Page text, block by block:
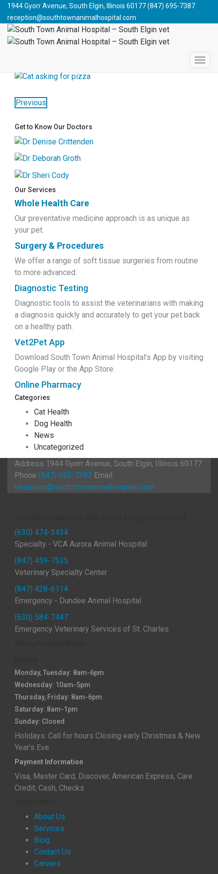
1944 Gyorr Avenue, South Elgin, Illinois 60177(847) 695-7387
reception@southtownanimalhospital.com
South Town Animal Hospital - South Elgin vet>Blog>Cat
Health>Junk Food Cats>pizzacat
PIZZACAT
Previous
Get to Know Our Doctors
Our Services
Whole Health Care
Our preventative medicine approach is as unique as
your pet.
Surgery & Procedures
We offer a range of soft tissue surgeries from routine
to more advanced.
Diagnostic Testing
Diagnostic tools to assist the veterinarians with making
a diagnosis quickly and accurately to get your pet back
on a healthy path.
Vet2Pet App
Download South Town Animal Hospital’s App by visiting
Google Play or the App Store.
Online Pharmacy
Categories
Cat Health
Dog Health
News
Uncategorized
Address 1944 Gyorr Avenue, South Elgin, Illinois 60177
Phone (847) 695-7387 Email
reception@southtownanimalhospital.com
(630) 474-3434
Specialty - VCA Aurora Animal Hospital
(847) 459-7535
Veterinary Specialty Center
(847) 428-6114
Emergency - Dundee Animal Hospital
(630) 584-7447
Emergency Veterinary Services of St. Charles
Monday, Tuesday: 8am-6pm
Wednesday: 10am-5pm
Thursday, Friday: 8am-6pm
Saturday: 8am-1pm
Sunday: Closed
Holidays: Call for hours Closing early Christmas & New
Year’s Eve
Payment Information
Visa, Master Card, Discover, American Express, Care
Credit, Cash, Checks
About Us
Services
Blog
Contact Us
Careers